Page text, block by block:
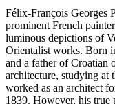
Félix-François Georges
prominent French
luminous depictions of
Orientalist works. Born
and a father of Croatian
architecture, studying at
worked as an architect
1839. However, his true